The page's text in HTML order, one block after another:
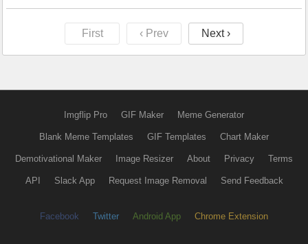
First ‹ Prev Next ›
Imgflip Pro GIF Maker Meme Generator
Blank Meme Templates GIF Templates Chart Maker
Demotivational Maker Image Resizer About Privacy Terms
API Slack App Request Image Removal Send Feedback
Facebook Twitter Android App Chrome Extension